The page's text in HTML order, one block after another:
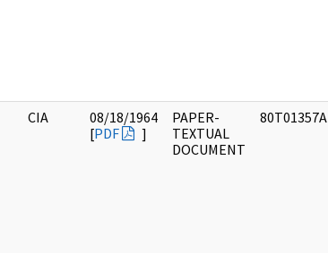
CIA
08/18/1964
[PDF ]
PAPER-
TEXTUAL
DOCUMENT
80T01357A